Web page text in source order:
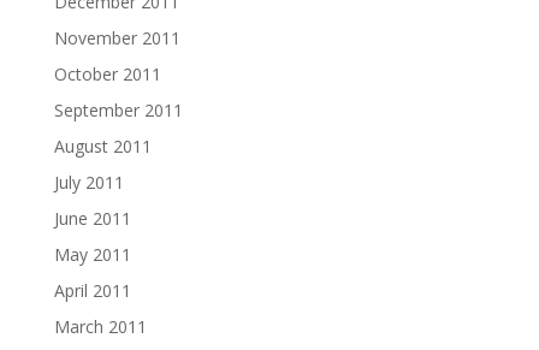
November 2011
October 2011
September 2011
August 2011
July 2011
June 2011
May 2011
April 2011
March 2011